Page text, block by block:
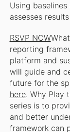
Using
assesses
RSVP NOW
reporting
platform and
will guide and
future for the
here. Why Play
series is to
and better
framework can